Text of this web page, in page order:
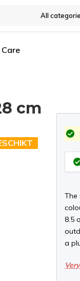
All
Care
cm
The
8.5
a